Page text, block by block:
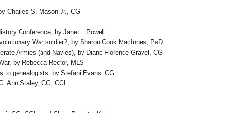
Charles S. Mason Jr., CG
Conference, by Janet L Powell
War soldier?, by Sharon Cook MacInnes, PhD
Armies (and Navies), by Diane Florence Gravel, CG
by Rebecca Rector, MLS
to genealogists, by Stefani Evans, CG
Ann Staley, CG, CGL